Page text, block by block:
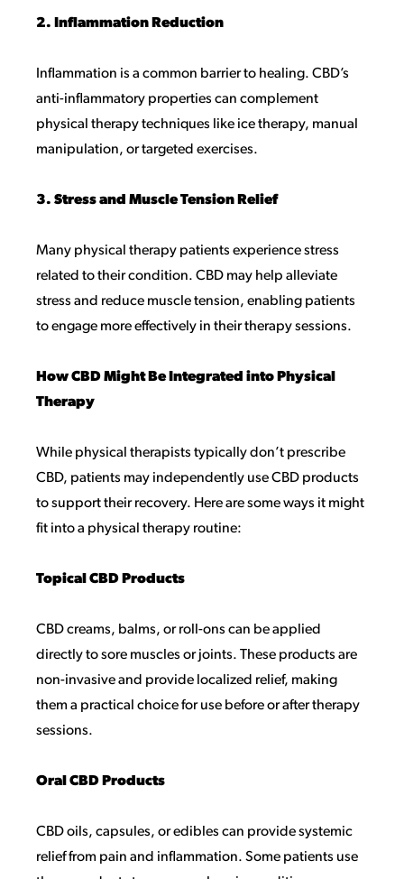
2. Inflammation Reduction
Inflammation is a common barrier to healing. CBD’s
anti-inflammatory properties can complement
physical therapy techniques like ice therapy, manual
manipulation, or targeted exercises.
3. Stress and Muscle Tension Relief
Many physical therapy patients experience stress
related to their condition. CBD may help alleviate
stress and reduce muscle tension, enabling patients
to engage more effectively in their therapy sessions.
How CBD Might Be Integrated into Physical
Therapy
While physical therapists typically don’t prescribe
CBD, patients may independently use CBD products
to support their recovery. Here are some ways it might
fit into a physical therapy routine:
Topical CBD Products
CBD creams, balms, or roll-ons can be applied
directly to sore muscles or joints. These products are
non-invasive and provide localized relief, making
them a practical choice for use before or after therapy
sessions.
Oral CBD Products
CBD oils, capsules, or edibles can provide systemic
relief from pain and inflammation. Some patients use